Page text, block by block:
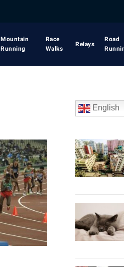
Mountain
Running
Race
Walks
Relays
Road
English